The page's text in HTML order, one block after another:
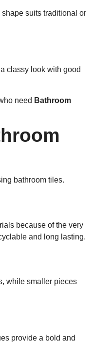
suits traditional or
classy look with good
need Bathroom
bathroom tiles.
because of the very
and long lasting.
while smaller pieces
provide a bold and